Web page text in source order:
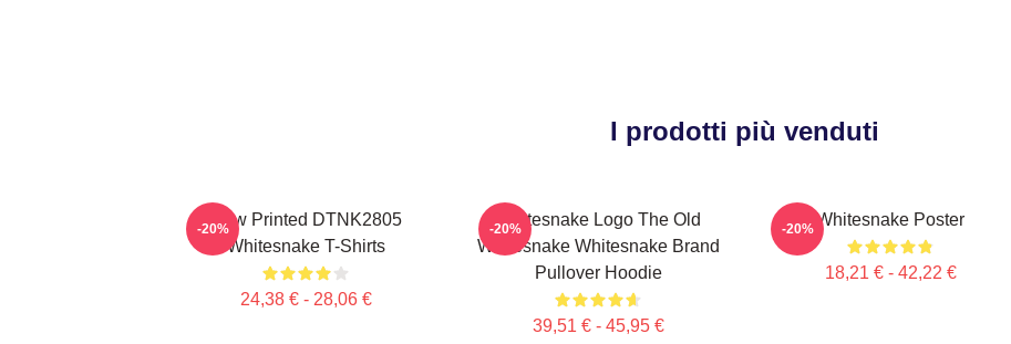
I prodotti più venduti
New Printed DTNK2805
Whitesnake T-Shirts
24,38 € - 28,06 €
-20%
Whitesnake Logo The Old
Whitesnake Whitesnake Brand
Pullover Hoodie
39,51 € - 45,95 €
-20% Whitesnake Poster
18,21 € - 42,22 €
-20%